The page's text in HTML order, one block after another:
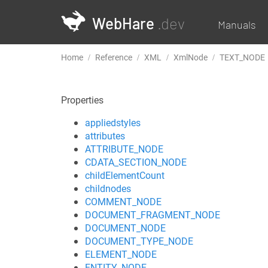
WebHare .dev Manuals
Home Reference XML XmlNode TEXT_NODE
Properties
appliedstyles
attributes
ATTRIBUTE_NODE
CDATA_SECTION_NODE
childElementCount
childnodes
COMMENT_NODE
DOCUMENT_FRAGMENT_NODE
DOCUMENT_NODE
DOCUMENT_TYPE_NODE
ELEMENT_NODE